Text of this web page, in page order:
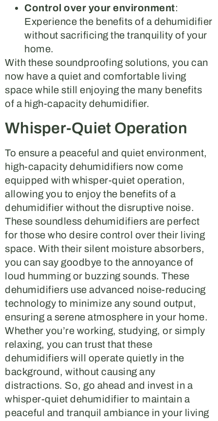
Control over your environment:
Experience the benefits of a dehumidifier
without sacrificing the tranquility of your
home.
With these soundproofing solutions, you can
now have a quiet and comfortable living
space while still enjoying the many benefits
of a high-capacity dehumidifier.
Whisper-Quiet Operation
To ensure a peaceful and quiet environment,
high-capacity dehumidifiers now come
equipped with whisper-quiet operation,
allowing you to enjoy the benefits of a
dehumidifier without the disruptive noise.
These soundless dehumidifiers are perfect
for those who desire control over their living
space. With their silent moisture absorbers,
you can say goodbye to the annoyance of
loud humming or buzzing sounds. These
dehumidifiers use advanced noise-reducing
technology to minimize any sound output,
ensuring a serene atmosphere in your home.
Whether you’re working, studying, or simply
relaxing, you can trust that these
dehumidifiers will operate quietly in the
background, without causing any
distractions. So, go ahead and invest in a
whisper-quiet dehumidifier to maintain a
peaceful and tranquil ambiance in your living